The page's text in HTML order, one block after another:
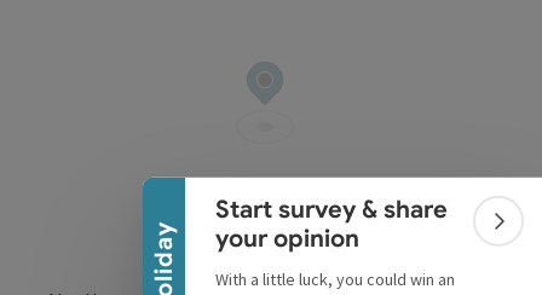
Collapse banner
Start survey & share
your opinion
With a little luck, you could win an